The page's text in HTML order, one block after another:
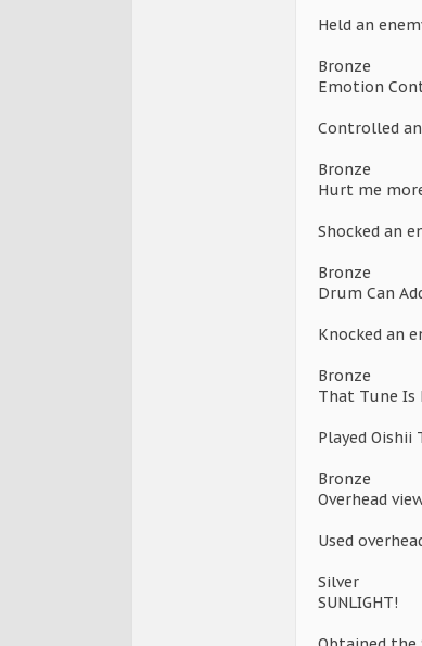
Held an
Bronze
Emotion
Controlled
Bronze
Hurt me
Shocked an
Bronze
Drum Can
Knocked an
Bronze
That Tune Is
Played Oishii
Bronze
Overhead
Used
Silver
SUNLIGHT!